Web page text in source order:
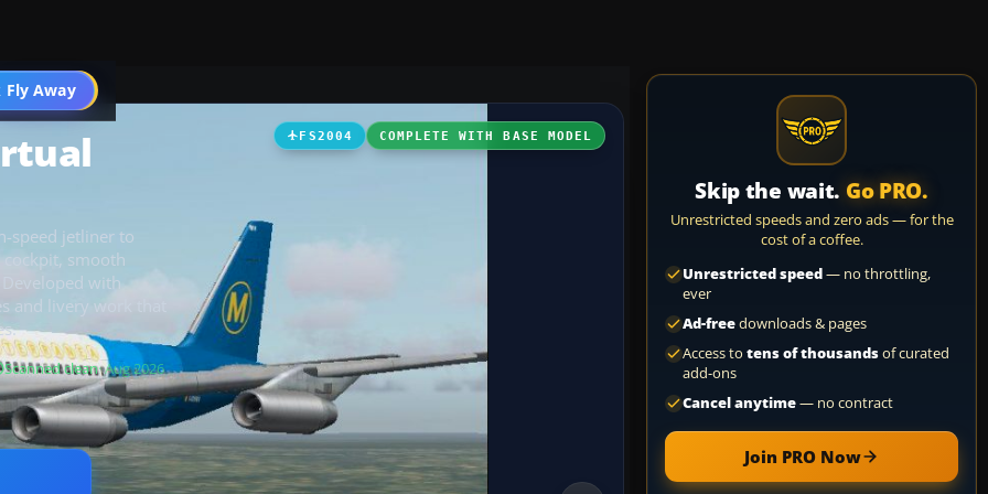
Fly Away
Go PRO
FS2004 COMPLETE WITH BASE MODEL
speed jetliner to
cockpit, smooth
with
and livery work that
Scanned clean· Aug 2026
Skip the wait. Go PRO.
Unrestricted speeds and zero ads — for the
cost of a coffee.
Unrestricted speed— no throttling,
ever
Ad-freedownloads & pages
Access to tens of thousandsof curated
add-ons
Cancel anytime— no contract
Join PRO Now